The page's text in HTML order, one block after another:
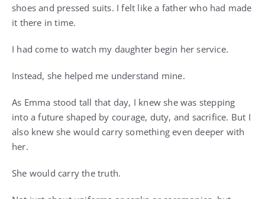
shoes and pressed suits. I felt like a father who had made
it there in time.
I had come to watch my daughter begin her service.
Instead, she helped me understand mine.
As Emma stood tall that day, I knew she was stepping
into a future shaped by courage, duty, and sacrifice. But I
also knew she would carry something even deeper with
her.
She would carry the truth.